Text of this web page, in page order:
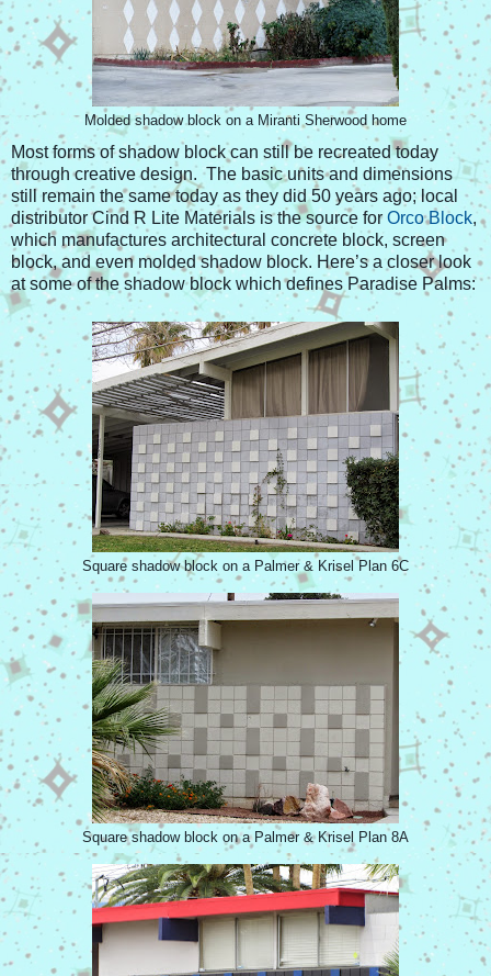
Molded shadow block on a Miranti Sherwood home
Most forms of shadow block can still be recreated today
through creative design. The basic units and dimensions
still remain the same today as they did 50 years ago; local
distributor Cind R Lite Materials is the source for Orco Block,
which manufactures architectural concrete block, screen
block, and even molded shadow block. Here’s a closer look
at some of the shadow block which defines Paradise Palms:
Square shadow block on a Palmer & Krisel Plan 6C
Square shadow block on a Palmer & Krisel Plan 8A